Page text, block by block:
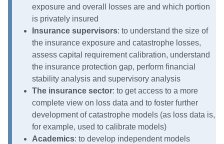
exposure and overall losses are and which portion
is privately insured
Insurance supervisors: to understand the size of
the insurance exposure and catastrophe losses,
assess capital requirement calibration, understand
the insurance protection gap, perform financial
stability analysis and supervisory analysis
The insurance sector: to get access to a more
complete view on loss data and to foster further
development of catastrophe models (as loss data is,
for example, used to calibrate models)
Academics: to develop independent models